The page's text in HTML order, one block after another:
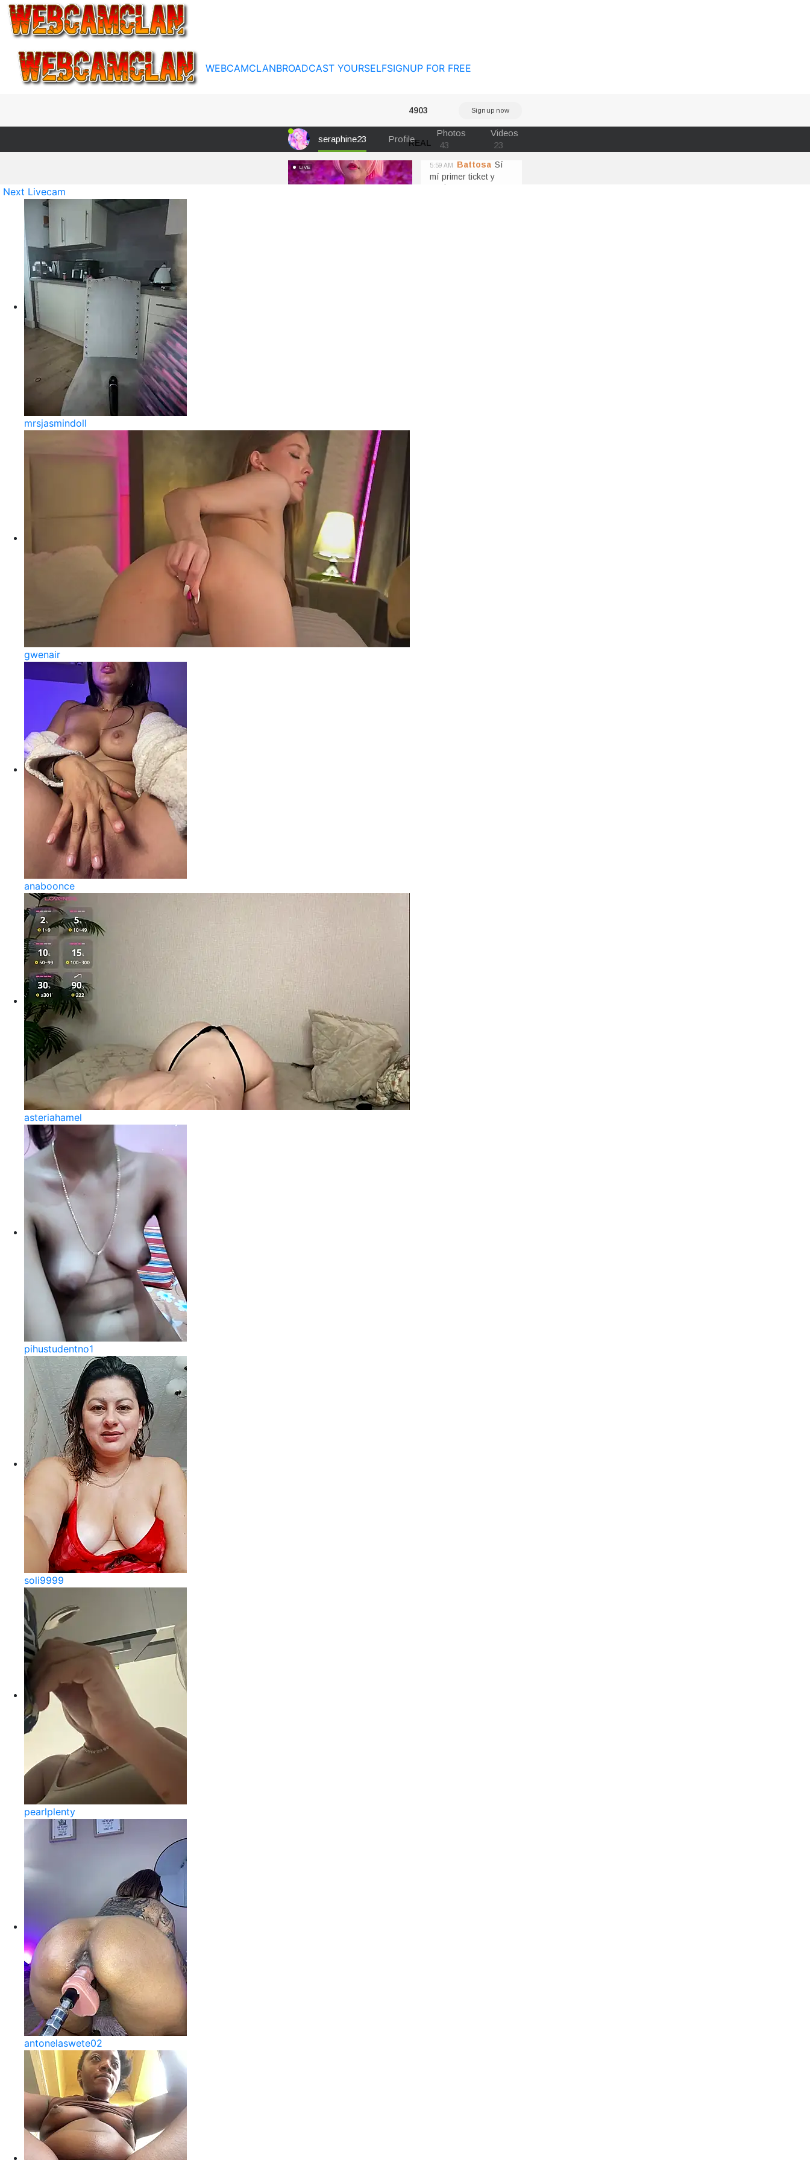
WEBCAMCLANBROADCAST YOURSELFSIGNUP FOR FREE
Next Livecam
mrsjasmindoll
gwenair
anaboonce
asteriahamel
pihustudentno1
soli9999
pearlplenty
antonelaswete02